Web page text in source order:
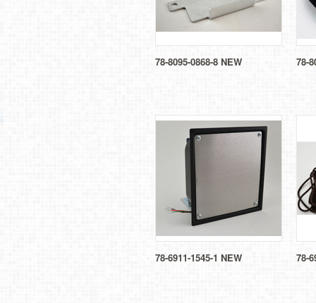
78-8095-0868-8 NEW 78-
78-6911-1545-1 NEW 78-